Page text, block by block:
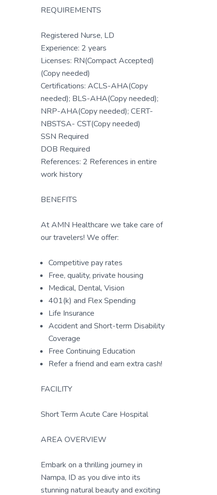
REQUIREMENTS
Registered Nurse, LD
Experience: 2 years
Licenses: RN(Compact Accepted)
(Copy needed)
Certifications: ACLS-AHA(Copy
needed); BLS-AHA(Copy needed);
NRP-AHA(Copy needed); CERT-
NBSTSA- CST(Copy needed)
SSN Required
DOB Required
References: 2 References in entire
work history
BENEFITS
At AMN Healthcare we take care of
our travelers! We offer:
Competitive pay rates
Free, quality, private housing
Medical, Dental, Vision
401(k) and Flex Spending
Life Insurance
Accident and Short-term Disability
Coverage
Free Continuing Education
Refer a friend and earn extra cash!
FACILITY
Short Term Acute Care Hospital
AREA OVERVIEW
Embark on a thrilling journey in
Nampa, ID as you dive into its
stunning natural beauty and exciting